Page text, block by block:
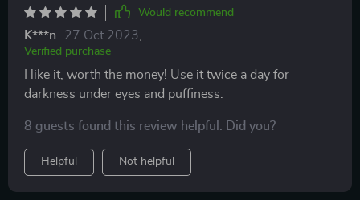
Would recommend
K***n 27 Oct 2023
Verified purchase
I like it, worth the money! Use it twice a day for
darkness under eyes and puffiness.
8 guests found this review helpful. Did you?
Helpful Not helpful